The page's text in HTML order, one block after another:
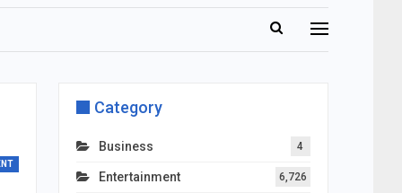
Category
Business 4
Entertainment 6,726